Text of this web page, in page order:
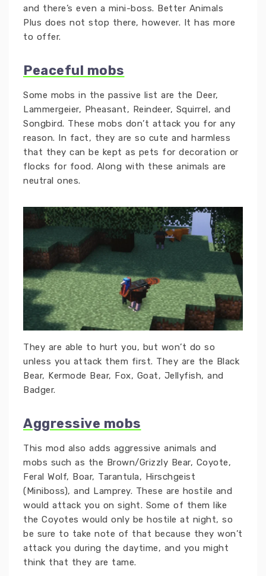
and there’s even a mini-boss. Better Animals
Plus does not stop there, however. It has more
to offer.
Peaceful mobs
Some mobs in the passive list are the Deer,
Lammergeier, Pheasant, Reindeer, Squirrel, and
Songbird. These mobs don’t attack you for any
reason. In fact, they are so cute and harmless
that they can be kept as pets for decoration or
flocks for food. Along with these animals are
neutral ones.
They are able to hurt you, but won’t do so
unless you attack them first. They are the Black
Bear, Kermode Bear, Fox, Goat, Jellyfish, and
Badger.
Aggressive mobs
This mod also adds aggressive animals and
mobs such as the Brown/Grizzly Bear, Coyote,
Feral Wolf, Boar, Tarantula, Hirschgeist
(Miniboss), and Lamprey. These are hostile and
would attack you on sight. Some of them like
the Coyotes would only be hostile at night, so
be sure to take note of that because they won’t
attack you during the daytime, and you might
think that they are tame.